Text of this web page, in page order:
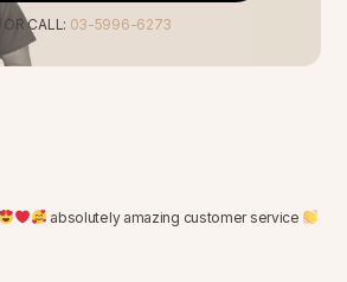
OR CALL: 03-5996-6273
absolutely amazing customer service